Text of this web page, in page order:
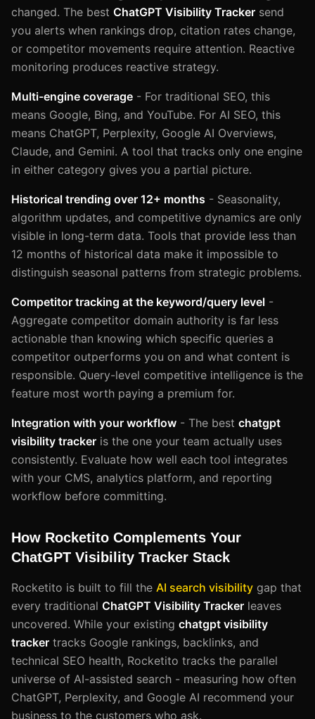
changed. The best ChatGPT Visibility Tracker send
you alerts when rankings drop, citation rates change,
or competitor movements require attention. Reactive
monitoring produces reactive strategy.
Multi-engine coverage - For traditional SEO, this
means Google, Bing, and YouTube. For AI SEO, this
means ChatGPT, Perplexity, Google AI Overviews,
Claude, and Gemini. A tool that tracks only one engine
in either category gives you a partial picture.
Historical trending over 12+ months - Seasonality,
algorithm updates, and competitive dynamics are only
visible in long-term data. Tools that provide less than
12 months of historical data make it impossible to
distinguish seasonal patterns from strategic problems.
Competitor tracking at the keyword/query level -
Aggregate competitor domain authority is far less
actionable than knowing which specific queries a
competitor outperforms you on and what content is
responsible. Query-level competitive intelligence is the
feature most worth paying a premium for.
Integration with your workflow - The best chatgpt
visibility tracker is the one your team actually uses
consistently. Evaluate how well each tool integrates
with your CMS, analytics platform, and reporting
workflow before committing.
How Rocketito Complements Your
ChatGPT Visibility Tracker Stack
Rocketito is built to fill the AI search visibility gap that
every traditional ChatGPT Visibility Tracker leaves
uncovered. While your existing chatgpt visibility
tracker tracks Google rankings, backlinks, and
technical SEO health, Rocketito tracks the parallel
universe of AI-assisted search - measuring how often
ChatGPT, Perplexity, and Google AI recommend your
business to the customers who ask.